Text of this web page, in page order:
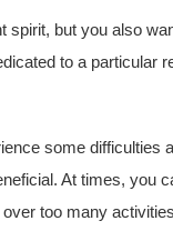
spirit, but you also
to a particular
some difficulties
At times, you
too many